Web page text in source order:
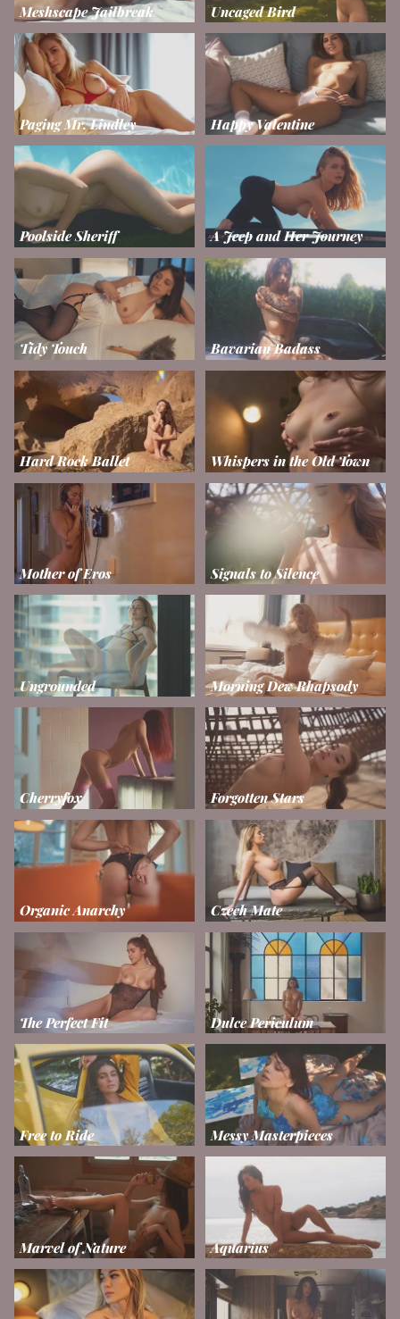
Meshscape Jailbreak Uncaged Bird
Paging Mr. Lindley Happy Valentine
Poolside Sheriff A Jeep and Her Journey
Tidy Touch Bavarian Badass
Hard Rock Ballet Whispers in the Old Town
Mother of Eros Signals to Silence
Ungrounded Morning Dew Rhapsody
Cherryfox Forgotten Stars
Organic Anarchy Czech Mate
The Perfect Fit Dulce Periculum
Free to Ride Messy Masterpieces
Marvel of Nature Aquarius